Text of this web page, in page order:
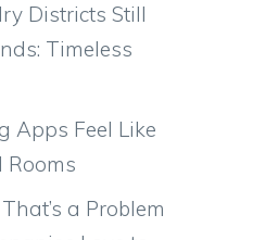
Districts Still
Timeless
Apps Feel Like
Rooms
a Problem